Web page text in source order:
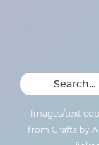
Images/text
from Crafts by